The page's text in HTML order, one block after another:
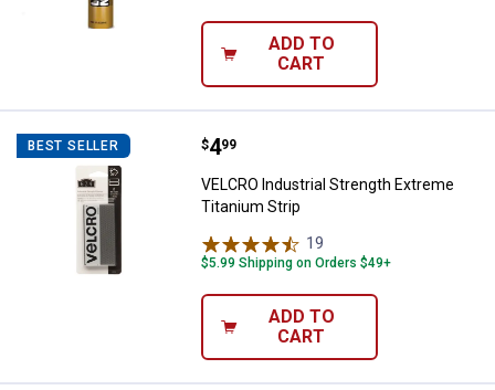
ADD TO
CART
BEST SELLER VELCRO Industrial Strength
Price:
$4
. 99
VELCRO Industrial Strength Extreme
Titanium Strip
19
$5.99 Shipping on Orders $49+
ADD TO
CART